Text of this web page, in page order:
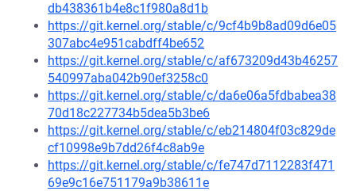
db438361b4e8c1f980a8d1b
https://git.kernel.org/stable/c/9cf4b9b8ad09d6e05
307abc4e951cabdff4be652
https://git.kernel.org/stable/c/af673209d43b46257
540997aba042b90ef3258c0
https://git.kernel.org/stable/c/da6e06a5fdbabea38
70d18c227734b5dea5b3be6
https://git.kernel.org/stable/c/eb214804f03c829de
cf10998e9b7dd26f4c8ab9e
https://git.kernel.org/stable/c/fe747d7112283f471
69e9c16e751179a9b38611e